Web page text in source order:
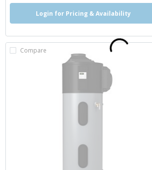
Login for Pricing & Availability
Compare